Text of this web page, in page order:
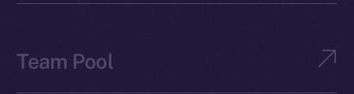
Team Pool